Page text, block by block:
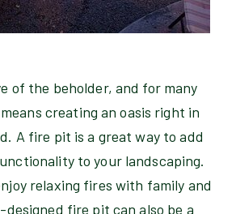
of the beholder, and for many
creating an oasis right in
A fire pit is a great way to add
to your landscaping.
relaxing fires with family and
fire pit can also be a